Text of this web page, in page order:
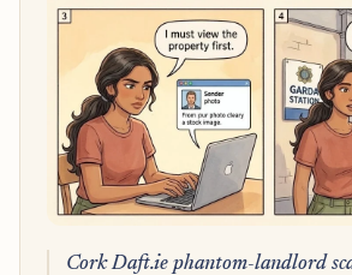
Cork Daft.ie phantom-landlord